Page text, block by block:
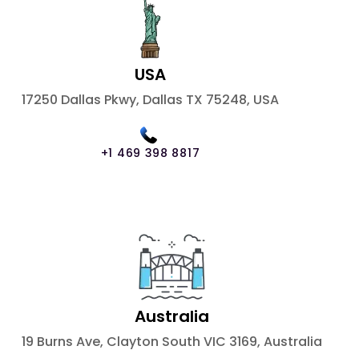
USA
17250 Dallas Pkwy, Dallas TX 75248, USA
+1 469 398 8817
Australia
19 Burns Ave, Clayton South VIC 3169, Australia